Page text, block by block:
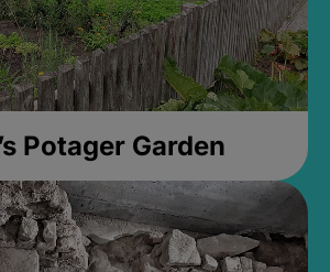
Potager Garden